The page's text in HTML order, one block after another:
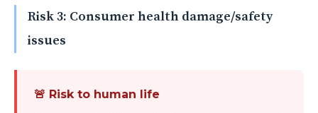
Risk 3: Consumer health damage/safety
issues
🚨 Risk to human life